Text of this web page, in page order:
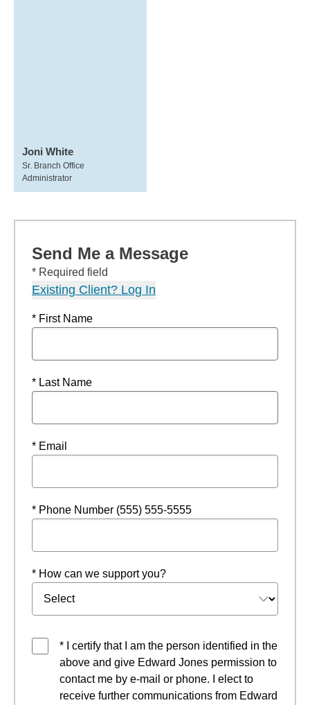
Joni White
Sr. Branch Office
Administrator
Send Me a Message
* Required field
Existing Client? Log In
* First Name
* Last Name
* Email
* Phone Number (555) 555-5555
* How can we support you?
* I certify that I am the person identified in the
above and give Edward Jones permission to
contact me by e-mail or phone. I elect to
receive further communications from Edward